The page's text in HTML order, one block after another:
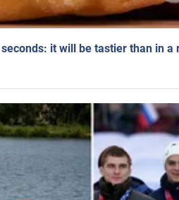
it will be tastier than in a